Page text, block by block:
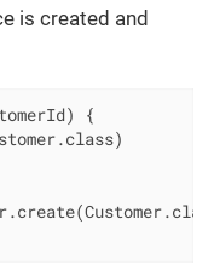
is created and
{